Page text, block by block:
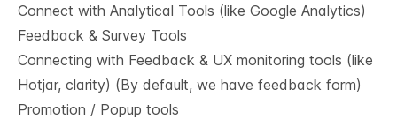
Connect with Analytical Tools (like Google Analytics)
Feedback & Survey Tools
Connecting with Feedback & UX monitoring tools (like
Hotjar, clarity) (By default, we have feedback form)
Promotion / Popup tools